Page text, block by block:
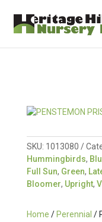
SKU: 1013080
Hummingbirds,
Full Sun, Green,
Bloomer, Upright,
Home / Perennial /